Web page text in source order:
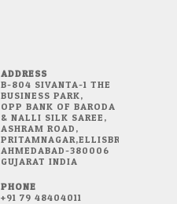
ADDRESS
B-804 SIVANTA-1 THE
BUSINESS PARK,
OPP BANK OF BARODA
& NALLI SILK SAREE,
ASHRAM ROAD,
PRITAMNAGAR,ELLISBRIDGE,
AHMEDABAD-380006
GUJARAT INDIA
PHONE
+91 79 48404011